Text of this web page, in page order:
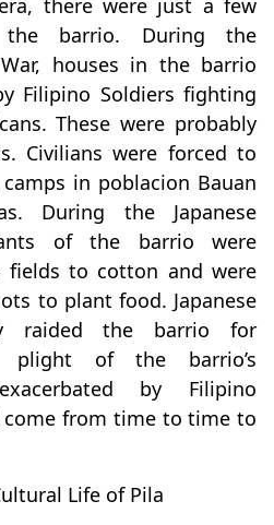
there were just a few
barrio. During the
houses in the barrio
Filipino Soldiers fighting
These were probably
Civilians were forced to
in poblacion Bauan
During the Japanese
of the barrio were
to cotton and were
to plant food. Japanese
raided the barrio for
plight of the barrio’s
by Filipino
from time to time to
Life of Pila